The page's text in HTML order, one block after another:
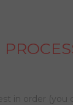
in order (you